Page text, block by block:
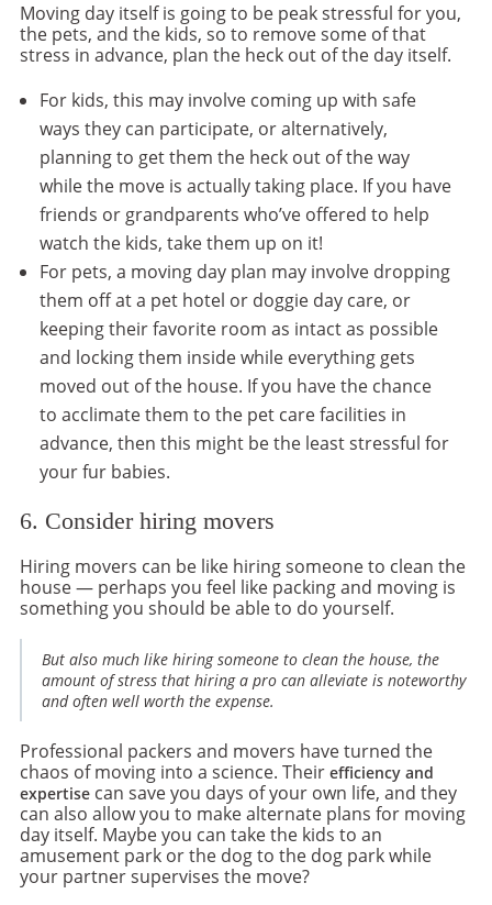
Moving day itself is going to be peak stressful for you,
the pets, and the kids, so to remove some of that
stress in advance, plan the heck out of the day itself.
For kids, this may involve coming up with safe
ways they can participate, or alternatively,
planning to get them the heck out of the way
while the move is actually taking place. If you have
friends or grandparents who’ve offered to help
watch the kids, take them up on it!
For pets, a moving day plan may involve dropping
them off at a pet hotel or doggie day care, or
keeping their favorite room as intact as possible
and locking them inside while everything gets
moved out of the house. If you have the chance
to acclimate them to the pet care facilities in
advance, then this might be the least stressful for
your fur babies.
6. Consider hiring movers
Hiring movers can be like hiring someone to clean the
house — perhaps you feel like packing and moving is
something you should be able to do yourself.
But also much like hiring someone to clean the house, the
amount of stress that hiring a pro can alleviate is noteworthy
and often well worth the expense.
Professional packers and movers have turned the
chaos of moving into a science. Their efficiency and
expertise can save you days of your own life, and they
can also allow you to make alternate plans for moving
day itself. Maybe you can take the kids to an
amusement park or the dog to the dog park while
your partner supervises the move?